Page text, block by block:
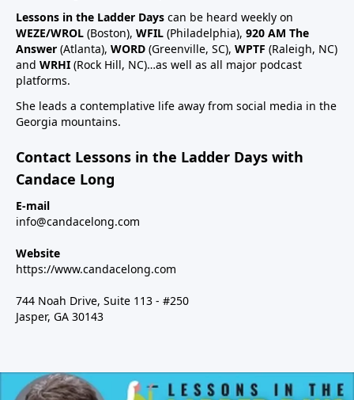
Lessons in the Ladder Days can be heard weekly on
WEZE/WROL (Boston), WFIL (Philadelphia), 920 AM The
Answer (Atlanta), WORD (Greenville, SC), WPTF (Raleigh, NC)
and WRHI (Rock Hill, NC)…as well as all major podcast
platforms.
She leads a contemplative life away from social media in the
Georgia mountains.
Contact Lessons in the Ladder Days with
Candace Long
E-mail
info@candacelong.com
Website
https://www.candacelong.com
744 Noah Drive, Suite 113 - #250
Jasper, GA 30143